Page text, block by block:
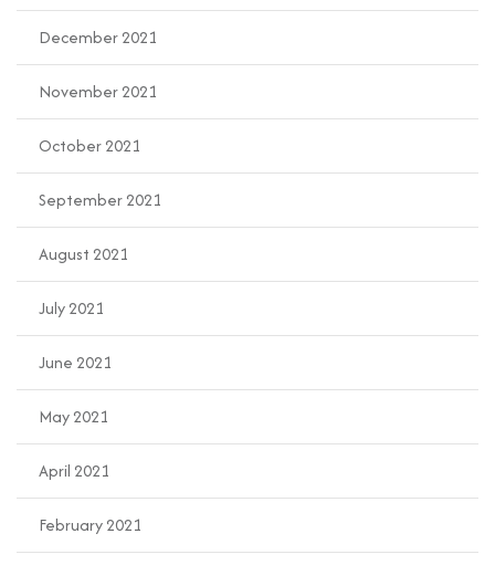
December 2021
November 2021
October 2021
September 2021
August 2021
July 2021
June 2021
May 2021
April 2021
February 2021